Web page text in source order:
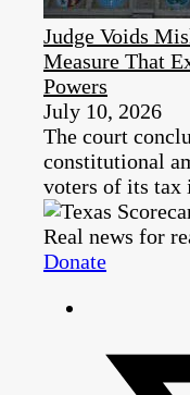
Judge Voids
Measure That
Powers
July 10, 2026
The court
constitutional
voters of its tax
Real news for
Donate